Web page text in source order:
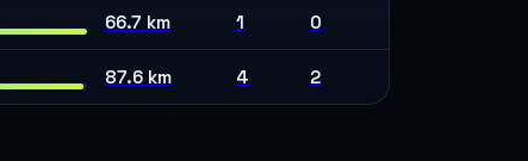
66.7 km 1 0
87.6 km 4 2